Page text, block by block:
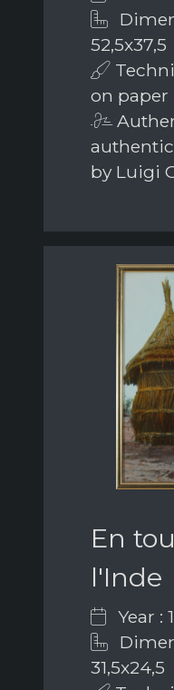
52,5x37,5
on paper
by Luigi
En
l'Inde
Year :
31,5x24,5